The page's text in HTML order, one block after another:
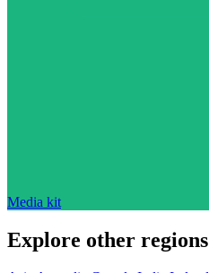
Media kit
Explore other regions